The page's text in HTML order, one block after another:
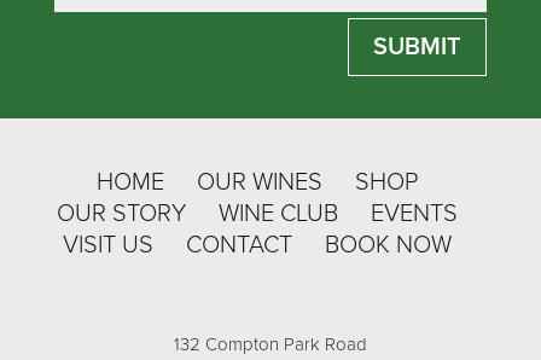
SUBMIT
HOME OUR WINES
SHOP
OUR STORY
WINE CLUB
EVENTS
VISIT US
CONTACT BOOK NOW
132 Compton Park Road